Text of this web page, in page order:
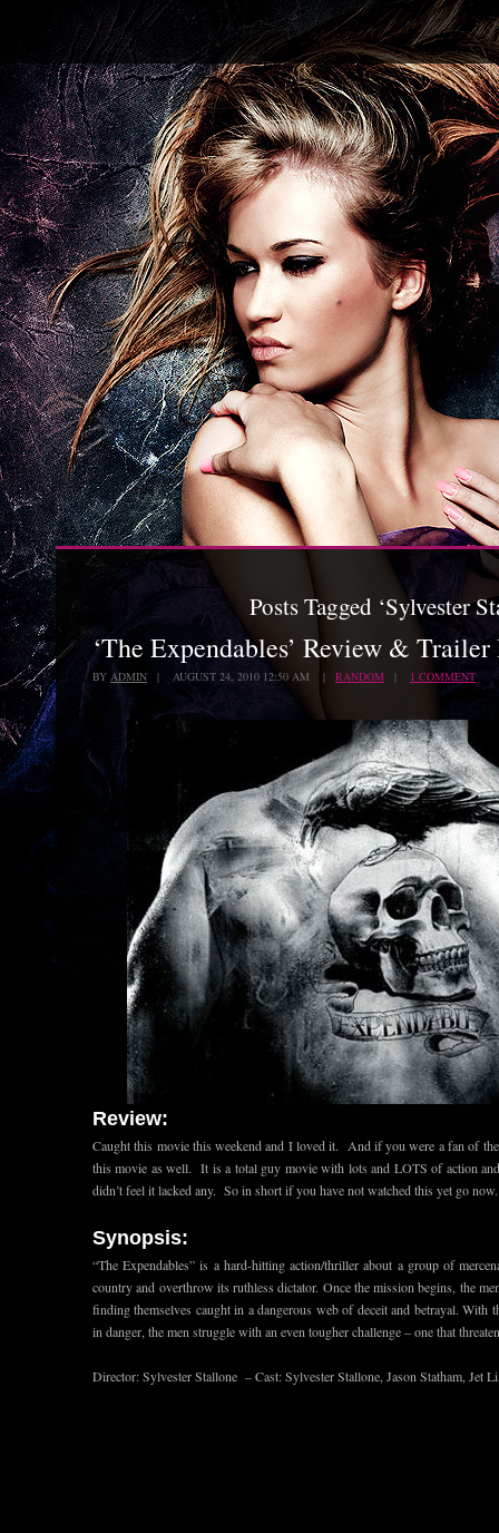
Posts Tagged ‘Sylvester
‘The Expendables’ Review &
BY ADMIN | AUGUST 24, 2010 12:50 AM | RANDOM | 1 COMMENT
Review:
Caught this movie this weekend and I loved it. And if you were a fan of
this movie as well. It is a total guy movie with lots and LOTS of action
didn’t feel it lacked any. So in short if you have not watched this yet go now.
Synopsis:
“The Expendables” is a hard-hitting action/thriller about a group of
country and overthrow its ruthless dictator. Once the mission begins, the
finding themselves caught in a dangerous web of deceit and betrayal. With
in danger, the men struggle with an even tougher challenge – one that
Director: Sylvester Stallone – Cast: Sylvester Stallone, Jason Statham, Jet